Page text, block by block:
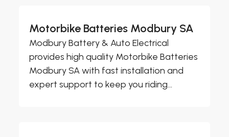
Motorbike Batteries Modbury SA
Modbury Battery & Auto Electrical
provides high quality Motorbike Batteries
Modbury SA with fast installation and
expert support to keep you riding...